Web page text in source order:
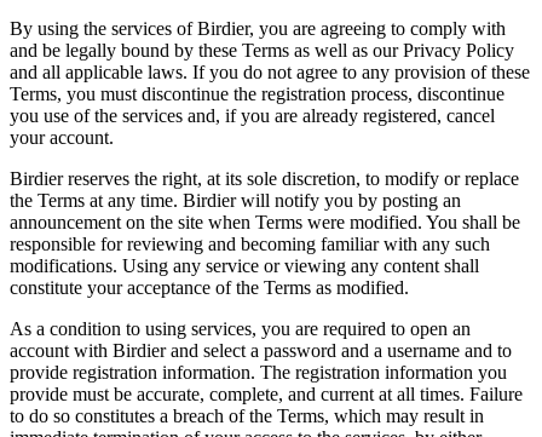
By using the services of Birdier, you are agreeing to comply with
and be legally bound by these Terms as well as our Privacy Policy
and all applicable laws. If you do not agree to any provision of these
Terms, you must discontinue the registration process, discontinue
you use of the services and, if you are already registered, cancel
your account.
Birdier reserves the right, at its sole discretion, to modify or replace
the Terms at any time. Birdier will notify you by posting an
announcement on the site when Terms were modified. You shall be
responsible for reviewing and becoming familiar with any such
modifications. Using any service or viewing any content shall
constitute your acceptance of the Terms as modified.
As a condition to using services, you are required to open an
account with Birdier and select a password and a username and to
provide registration information. The registration information you
provide must be accurate, complete, and current at all times. Failure
to do so constitutes a breach of the Terms, which may result in